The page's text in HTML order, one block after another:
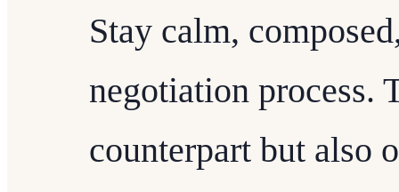
Stay calm,
negotiation process.
counterpart but also